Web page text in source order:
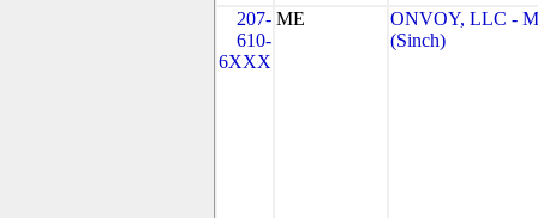
207-
610-
6XXX
ME
ONVOY, LLC -
(Sinch)